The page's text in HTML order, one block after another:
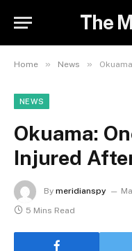
The
Home » News »
NEWS
Okuama:
Injured
By meridianspy
5 Mins Read